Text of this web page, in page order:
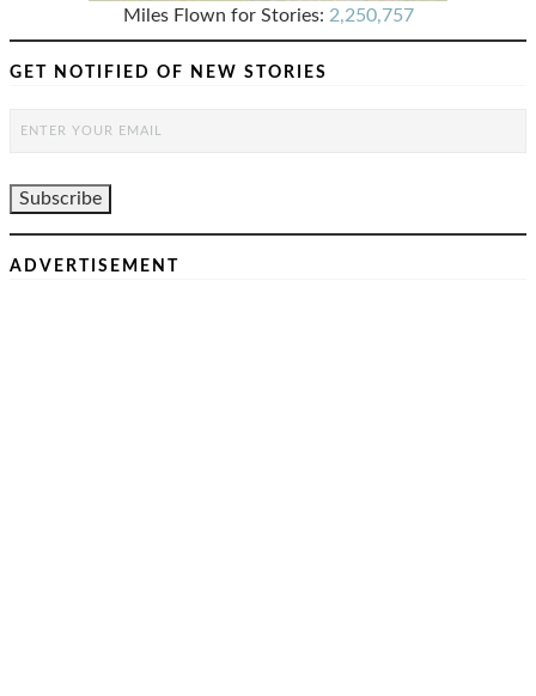
Miles Flown for Stories: 2,250,757
GET NOTIFIED OF NEW STORIES
ADVERTISEMENT